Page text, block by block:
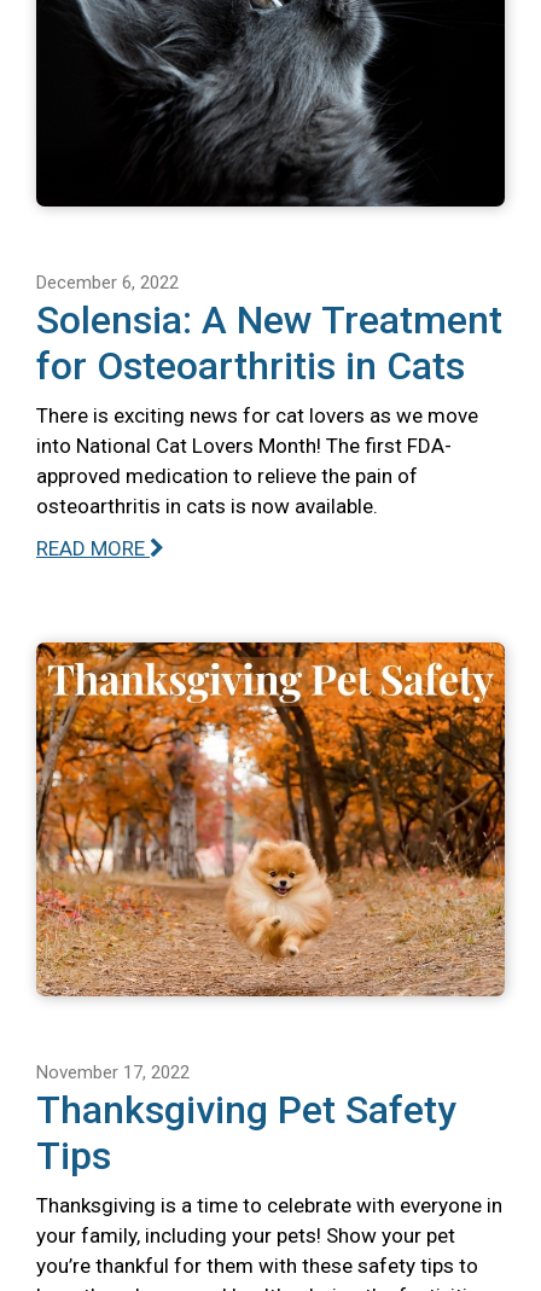
December 6, 2022
Solensia: A New Treatment
for Osteoarthritis in Cats
There is exciting news for cat lovers as we move
into National Cat Lovers Month! The first FDA-
approved medication to relieve the pain of
osteoarthritis in cats is now available.
READ MORE
November 17, 2022
Thanksgiving Pet Safety
Tips
Thanksgiving is a time to celebrate with everyone in
your family, including your pets! Show your pet
you’re thankful for them with these safety tips to